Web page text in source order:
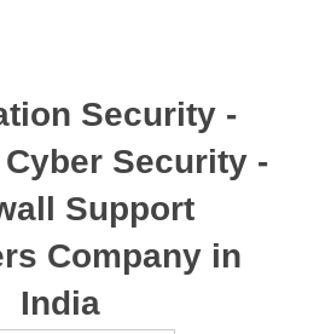
Security -
Security -
Support
Company in
India